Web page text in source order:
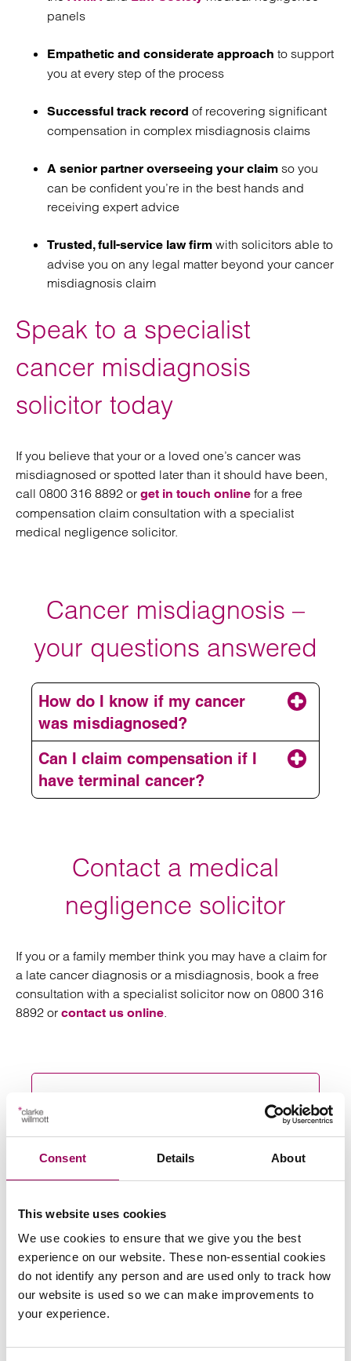
Consent Details About
This website uses cookies
We use cookies to ensure that we give you the best
experience on our website. These non-essential cookies
do not identify any person and are used only to track how
our website is used so we can make improvements to
your experience.
panels
Empathetic and considerate approach to support
you at every step of the process
Successful track record of recovering significant
compensation in complex misdiagnosis claims
A senior partner overseeing your claim so you
can be confident you’re in the best hands and
receiving expert advice
Trusted, full-service law firm with solicitors able to
advise you on any legal matter beyond your cancer
misdiagnosis claim
Speak to a specialist
cancer misdiagnosis
solicitor today
If you believe that your or a loved one’s cancer was
misdiagnosed or spotted later than it should have been,
call 0800 316 8892 or get in touch online for a free
compensation claim consultation with a specialist
medical negligence solicitor.
Cancer misdiagnosis –
your questions answered
How do I know if my cancer
was misdiagnosed?
arranging a free
Can I claim compensation if I
have terminal cancer?
Contact a medical
negligence solicitor
If you or a family member think you may have a claim for
a late cancer diagnosis or a misdiagnosis, book a free
consultation with a specialist solicitor now on 0800 316
8892 or contact us online.
Send an enquiry to a member of our
team
Send now